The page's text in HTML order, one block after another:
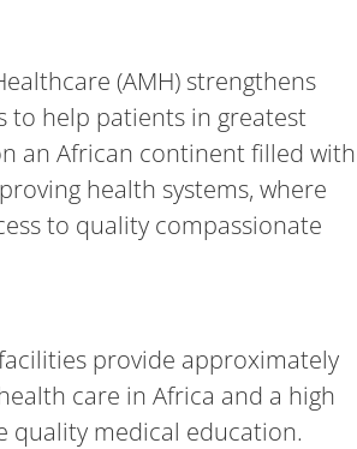
(AMH) strengthens
to help patients in greatest
an African continent filled with
health systems, where
to quality compassionate
provide approximately
care in Africa and a high
quality medical education.